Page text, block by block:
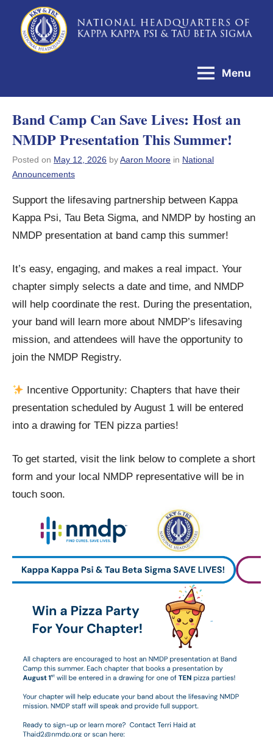
contentNational
Headquarters
Kappa
Kappa
Psi
&
Tau
Beta
Sigma
Menu
Band Camp Can Save Lives: Host an
NMDP Presentation This Summer!
Posted on May 12, 2026 byAaron Moore in National
Announcements
Support the lifesaving partnership between Kappa
Kappa Psi, Tau Beta Sigma, and NMDP by hosting an
NMDP presentation at band camp this summer!
It’s easy, engaging, and makes a real impact. Your
chapter simply selects a date and time, and NMDP
will help coordinate the rest. During the presentation,
your band will learn more about NMDP’s lifesaving
mission, and attendees will have the opportunity to
join the NMDP Registry.
Incentive Opportunity: Chapters that have their
presentation scheduled by August 1 will be entered
into a drawing for TEN pizza parties!
To get started, visit the link below to complete a short
form and your local NMDP representative will be in
touch soon.